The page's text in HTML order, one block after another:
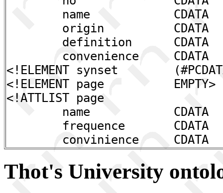
name CDATA
origin CDATA
definition CDATA
convenience CDATA
<!ELEMENT synset
<!ELEMENT page EMPTY>
<!ATTLIST page
name CDATA
frequence CDATA
convinience CDATA
Thot's University